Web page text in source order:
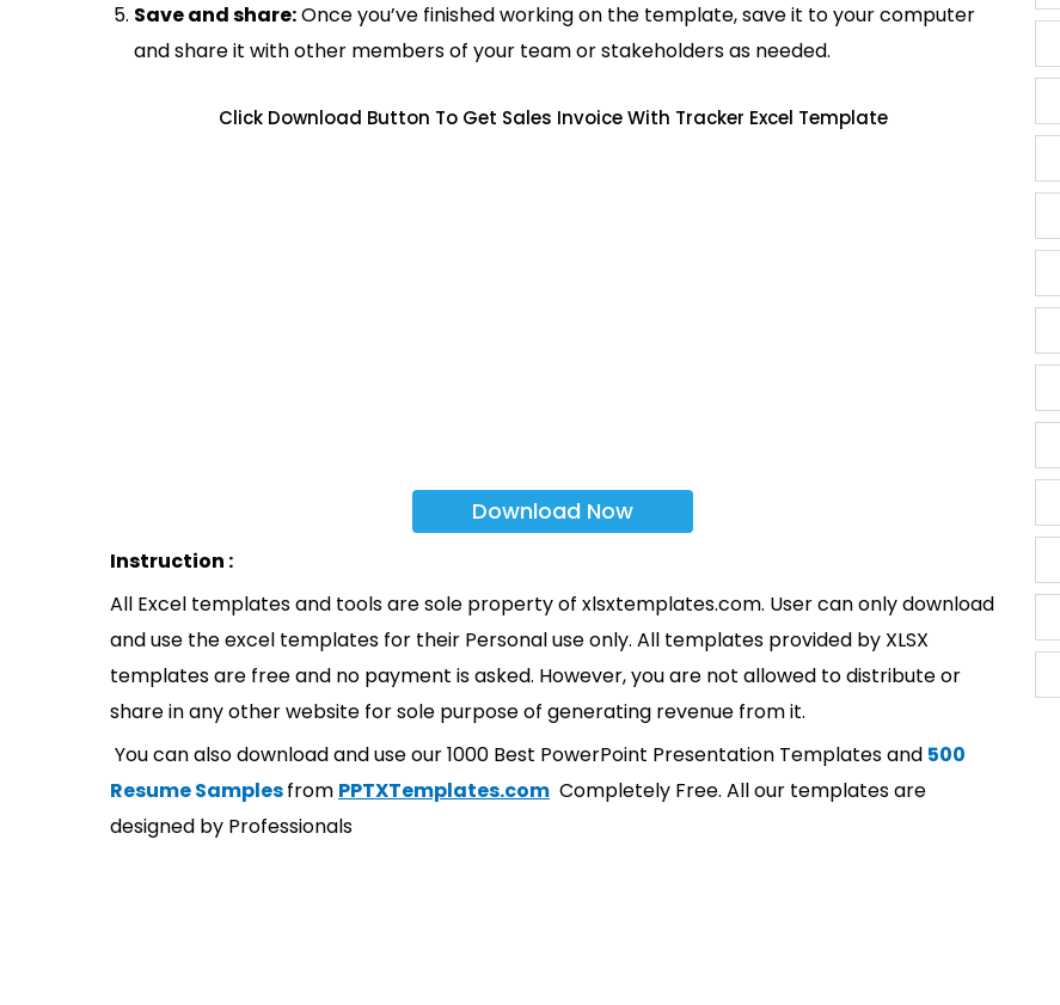
Save and share:Once you’ve finished working on the template, save it to your computer
and share it with other members of your team or stakeholders as needed.
Click Download Button To Get Sales Invoice With Tracker Excel Template
Download Now
Instruction :
All Excel templates and tools are sole property of xlsxtemplates.com. User can only download
and use the excel templates for their Personal use only. All templates provided by XLSX
templates are free and no payment is asked. However, you are not allowed to distribute or
share in any other website for sole purpose of generating revenue from it.
You can also download and use our 1000 Best PowerPoint Presentation Templates and 500
Resume Samplesfrom PPTXTemplates.com Completely Free. All our templates are
designed by Professionals